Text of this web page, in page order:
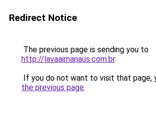
Redirect Notice
The previous page is sending you to
http://lavaaimanaus.com.br.
If you do not want to visit that page,
the previous page.